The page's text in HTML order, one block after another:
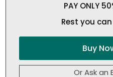
PAY ONLY
Rest you
Buy
Or Ask an